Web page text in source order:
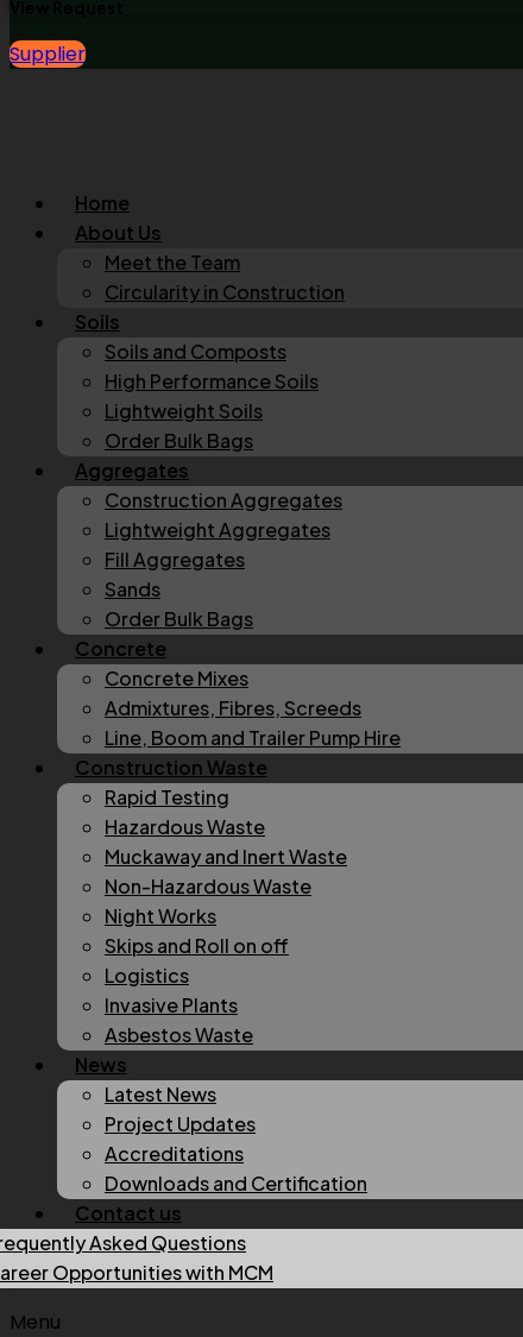
Supplier
Home
About Us
Meet the Team
Circularity in Construction
Soils
Soils and Composts
High Performance Soils
Lightweight Soils
Order Bulk Bags
Aggregates
Construction Aggregates
Lightweight Aggregates
Fill Aggregates
Sands
Order Bulk Bags
Concrete
Concrete Mixes
Admixtures, Fibres, Screeds
Line, Boom and Trailer Pump Hire
Construction Waste
Rapid Testing
Hazardous Waste
Muckaway and Inert Waste
Non-Hazardous Waste
Night Works
Skips and Roll on off
Logistics
Invasive Plants
Asbestos Waste
News
Latest News
Project Updates
Accreditations
Downloads and Certification
Contact us
Asked Questions
Opportunities with MCM
Menu